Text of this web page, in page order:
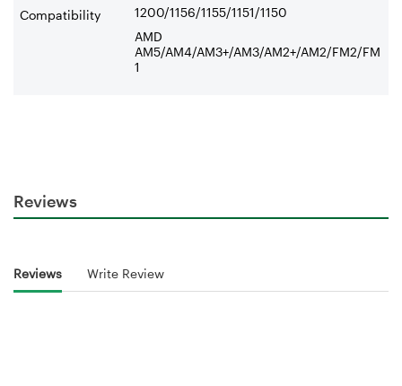
Compatibility
1200/1156/1155/1151/1150
AMD
AM5/AM4/AM3+/AM3/AM2+/AM2/FM2/FM
1
Reviews
Reviews Write Review